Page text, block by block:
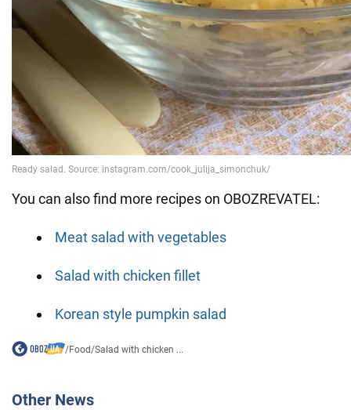
You can also find more recipes on OBOZREVATEL:
Meat salad with vegetables
Salad with chicken fillet
Korean style pumpkin salad
/Food/Salad with chicken ...
Other News